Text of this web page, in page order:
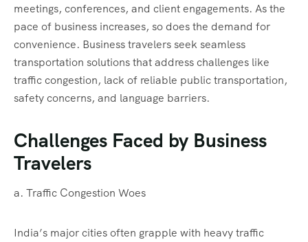
meetings, conferences, and client engagements. As the
pace of business increases, so does the demand for
convenience. Business travelers seek seamless
transportation solutions that address challenges like
traffic congestion, lack of reliable public transportation,
safety concerns, and language barriers.
Challenges Faced by Business
Travelers
a. Traffic Congestion Woes
India’s major cities often grapple with heavy traffic